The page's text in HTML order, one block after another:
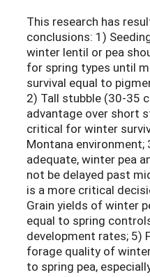
This research has
conclusions: 1)
winter lentil or pea
for spring types until
survival equal to
2) Tall stubble (30-35
advantage over short
critical for winter
Montana
adequate, winter pea
not be delayed past
is a more critical
Grain yields of winter
equal to spring
development rates; 5)
forage quality of
to spring pea,